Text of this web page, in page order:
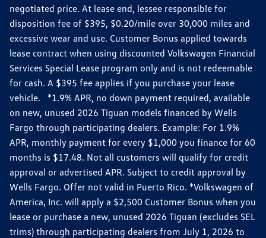
negotiated price. At lease end, lessee responsible for
disposition fee of $395, $0.20/mile over 30,000 miles and
excessive wear and use. Customer Bonus applied towards
lease contract when using discounted Volkswagen Financial
Services Special Lease program only and is not redeemable
for cash. A $395 fee applies if you purchase your lease
vehicle. *1.9% APR, no down payment required, available
on new, unused 2026 Tiguan models financed by Wells
Fargo through participating dealers. Example: For 1.9%
APR, monthly payment for every $1,000 you finance for 60
months is $17.48. Not all customers will qualify for credit
approval or advertised APR. Subject to credit approval by
Wells Fargo. Offer not valid in Puerto Rico. *Volkswagen of
America, Inc. will apply a $2,500 Customer Bonus when you
lease or purchase a new, unused 2026 Tiguan (excludes SEL
trims) through participating dealers from July 1, 2026 to